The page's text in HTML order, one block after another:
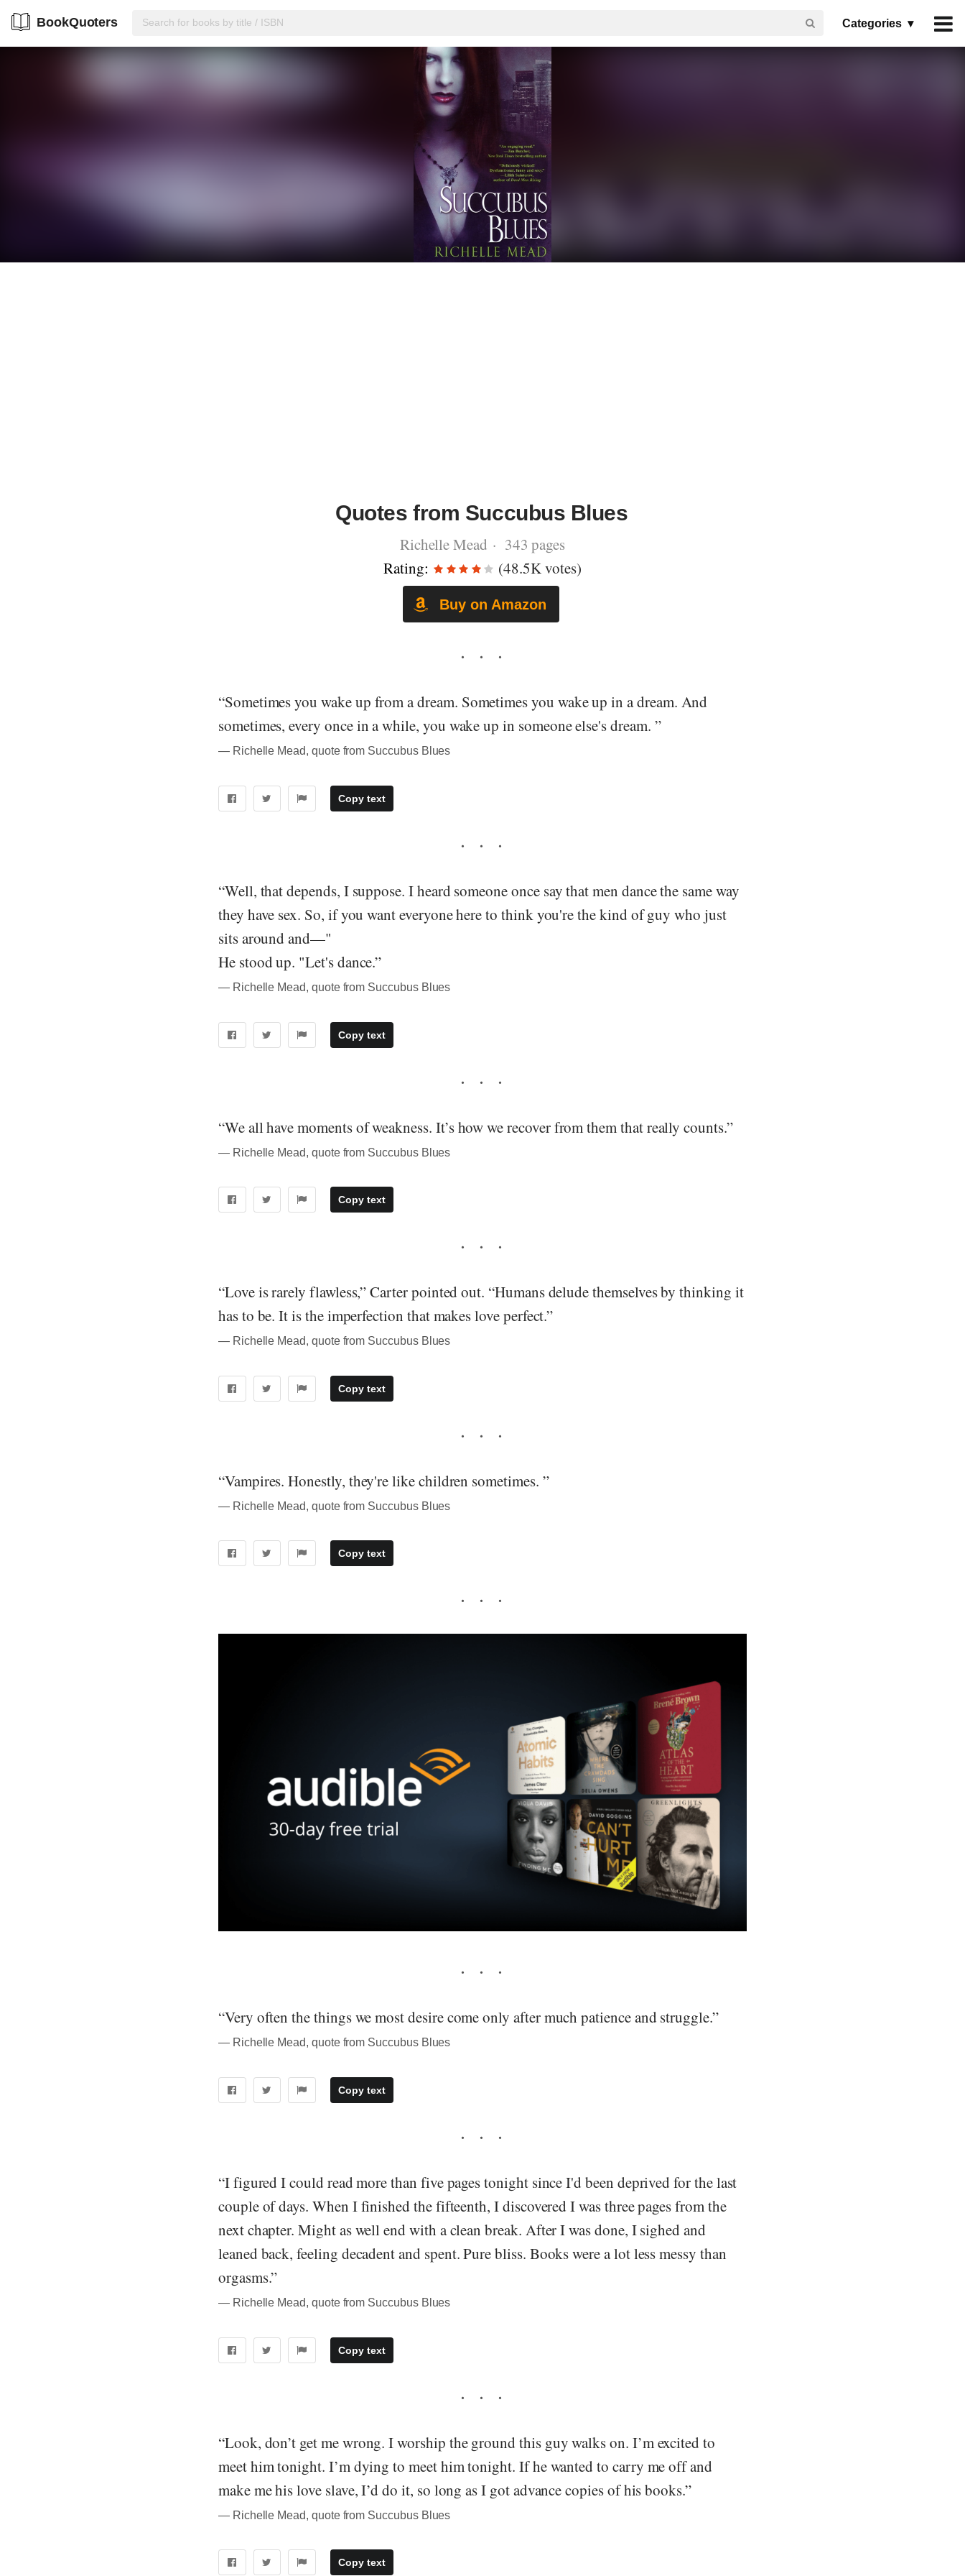
BookQuoters Categories ▾
Quotes from Succubus Blues
Richelle Mead · 343 pages
Rating:
(48.5K votes)
Buy on Amazon
“Sometimes you wake up from a dream. Sometimes you wake up in a dream. And
sometimes, every once in a while, you wake up in someone else's dream. ”
― Richelle Mead, quote from Succubus Blues
Copy text
“Well, that depends, I suppose. I heard someone once say that men dance the same way
they have sex. So, if you want everyone here to think you're the kind of guy who just
sits around and—"
He stood up. "Let's dance.”
― Richelle Mead, quote from Succubus Blues
Copy text
“We all have moments of weakness. It’s how we recover from them that really counts.”
― Richelle Mead, quote from Succubus Blues
Copy text
“Love is rarely flawless,” Carter pointed out. “Humans delude themselves by thinking it
has to be. It is the imperfection that makes love perfect.”
― Richelle Mead, quote from Succubus Blues
Copy text
“Vampires. Honestly, they're like children sometimes. ”
― Richelle Mead, quote from Succubus Blues
Copy text
“Very often the things we most desire come only after much patience and struggle.”
― Richelle Mead, quote from Succubus Blues
Copy text
“I figured I could read more than five pages tonight since I'd been deprived for the last
couple of days. When I finished the fifteenth, I discovered I was three pages from the
next chapter. Might as well end with a clean break. After I was done, I sighed and
leaned back, feeling decadent and spent. Pure bliss. Books were a lot less messy than
orgasms.”
― Richelle Mead, quote from Succubus Blues
Copy text
“Look, don’t get me wrong. I worship the ground this guy walks on. I’m excited to
meet him tonight. I’m dying to meet him tonight. If he wanted to carry me off and
make me his love slave, I’d do it, so long as I got advance copies of his books.”
― Richelle Mead, quote from Succubus Blues
Copy text